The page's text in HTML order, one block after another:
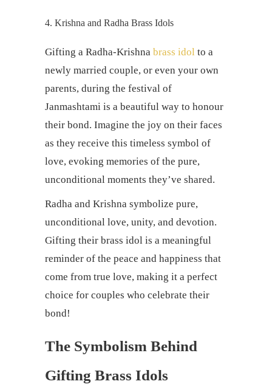
4. Krishna and Radha Brass Idols
Gifting a Radha-Krishna brass idol to a
newly married couple, or even your own
parents, during the festival of
Janmashtami is a beautiful way to honour
their bond. Imagine the joy on their faces
as they receive this timeless symbol of
love, evoking memories of the pure,
unconditional moments they’ve shared.
Radha and Krishna symbolize pure,
unconditional love, unity, and devotion.
Gifting their brass idol is a meaningful
reminder of the peace and happiness that
come from true love, making it a perfect
choice for couples who celebrate their
bond!
The Symbolism Behind
Gifting Brass Idols